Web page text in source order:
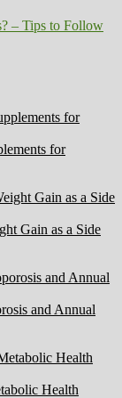
– Tips to Follow
for
Gain as a Side
and Annual
Health